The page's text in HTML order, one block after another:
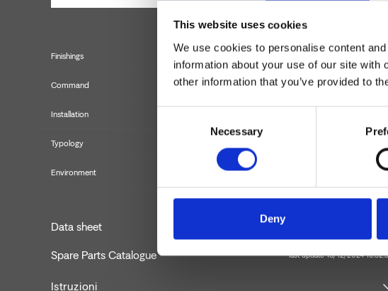
This website uses cookies
We use cookies to personalise content
information about your use of our site
other information that you’ve provided to
Necessary
Deny
Finishings
Command
Installation
Typology
Environment
Data sheet
Spare Parts Catalogue last update 18/12/2024
Istruzioni